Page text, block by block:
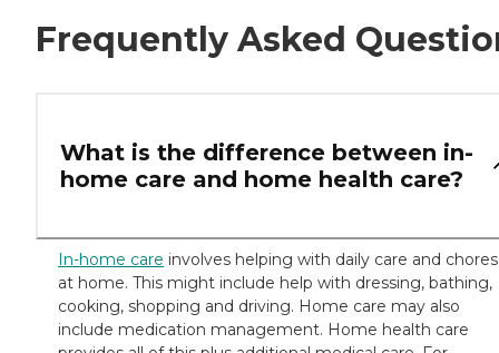
Frequently Asked
What is the difference between in-
home care and home health care?
In-home care involves helping with daily care and chores
at home. This might include help with dressing, bathing,
cooking, shopping and driving. Home care may also
include medication management. Home health care